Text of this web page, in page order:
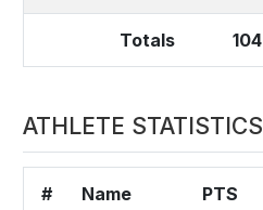
Totals 104
ATHLETE STATISTICS
# Name PTS